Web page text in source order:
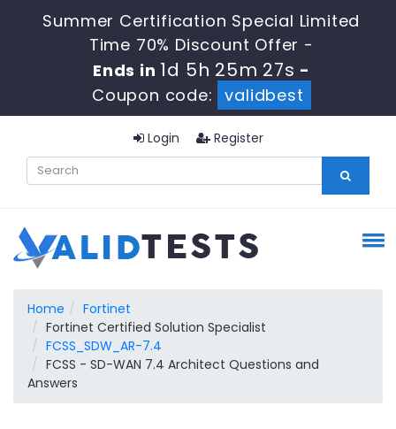
Summer Certification Special Limited
Time 70% Discount Offer -
Ends in 1d 5h 25m 27s -
Coupon code:
validbest
Login Register
Home
Fortinet
Fortinet Certified Solution Specialist
FCSS_SDW_AR-7.4
FCSS - SD-WAN 7.4 Architect Questions and
Answers